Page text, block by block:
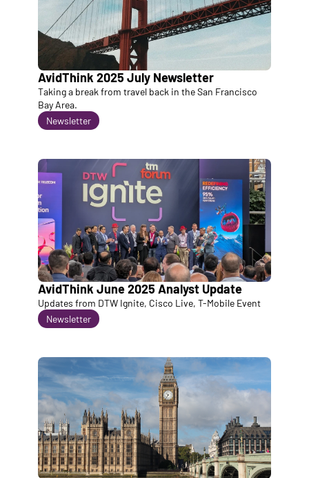
AvidThink 2025 July Newsletter
Taking a break from travel back in the San Francisco
Newsletter
AvidThink June 2025 Analyst Update
Updates from DTW Ignite, Cisco Live, T-Mobile Event
Newsletter